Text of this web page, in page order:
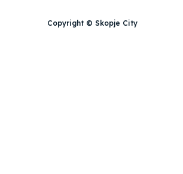
Copyright © Skopje City